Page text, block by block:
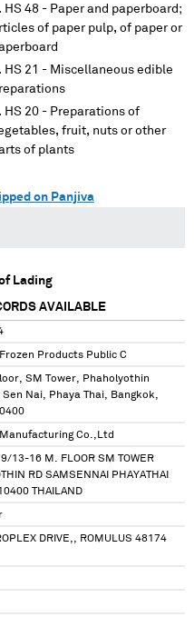
HS 48 - Paper and paperboard;
of paper pulp, of paper or
HS 21 - Miscellaneous edible
HS 20 - Preparations of
fruit, nuts or other
of plants
on Panjiva
Lading
AVAILABLE
Products Public C
SM Tower, Phaholyothin
Sen Nai, Phaya Thai, Bangkok,
Co.,Ltd
13-16 M. FLOOR SM TOWER
RD SAMSENNAI PHAYATHAI
THAILAND
DRIVE,, ROMULUS 48174